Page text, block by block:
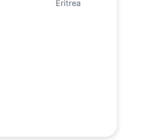
Eritrea